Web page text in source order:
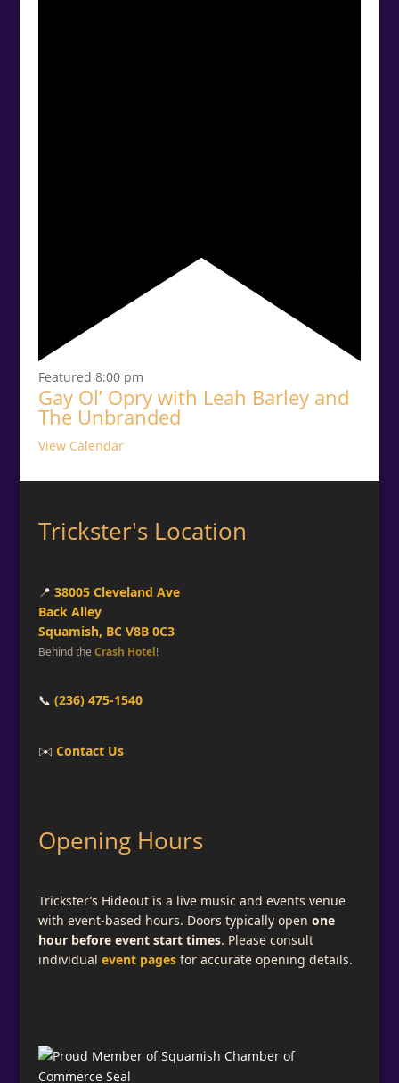
Featured 8:00 pm
Gay Ol’ Opry with Leah Barley and
The Unbranded
View Calendar
Trickster's Location
📍 38005 Cleveland Ave
Back Alley
Squamish, BC V8B 0C3
Behind the Crash Hotel!
📞 (236) 475-1540
✉️ Contact Us
Opening Hours
Trickster’s Hideout is a live music and events venue
with event-based hours. Doors typically open one
hour before event start times. Please consult
individual event pagesfor accurate opening details.